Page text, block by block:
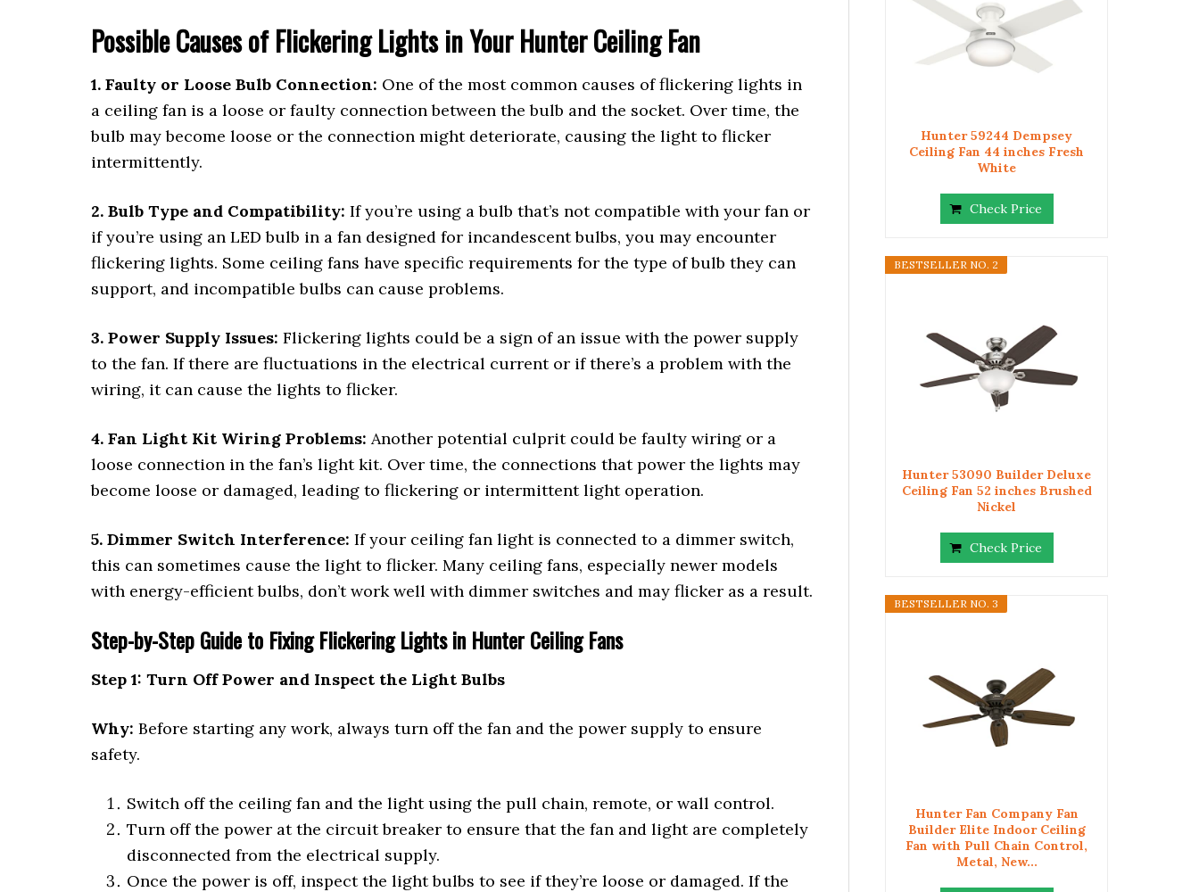
Possible Causes of Flickering Lights in Your Hunter Ceiling Fan
1. Faulty or Loose Bulb Connection: One of the most common causes of flickering lights in
a ceiling fan is a loose or faulty connection between the bulb and the socket. Over time, the
bulb may become loose or the connection might deteriorate, causing the light to flicker
intermittently.
2. Bulb Type and Compatibility: If you’re using a bulb that’s not compatible with your fan or
if you’re using an LED bulb in a fan designed for incandescent bulbs, you may encounter
flickering lights. Some ceiling fans have specific requirements for the type of bulb they can
support, and incompatible bulbs can cause problems.
3. Power Supply Issues: Flickering lights could be a sign of an issue with the power supply
to the fan. If there are fluctuations in the electrical current or if there’s a problem with the
wiring, it can cause the lights to flicker.
4. Fan Light Kit Wiring Problems: Another potential culprit could be faulty wiring or a
loose connection in the fan’s light kit. Over time, the connections that power the lights may
become loose or damaged, leading to flickering or intermittent light operation.
5. Dimmer Switch Interference: If your ceiling fan light is connected to a dimmer switch,
this can sometimes cause the light to flicker. Many ceiling fans, especially newer models
with energy-efficient bulbs, don’t work well with dimmer switches and may flicker as a result.
Step-by-Step Guide to Fixing Flickering Lights in Hunter Ceiling Fans
Step 1: Turn Off Power and Inspect the Light Bulbs
Why: Before starting any work, always turn off the fan and the power supply to ensure
safety.
Switch off the ceiling fan and the light using the pull chain, remote, or wall control.
Turn off the power at the circuit breaker to ensure that the fan and light are completely
disconnected from the electrical supply.
Once the power is off, inspect the light bulbs to see if they’re loose or damaged. If the
Hunter 59244 Dempsey
Ceiling Fan 44 inches Fresh
White
Check Price
BESTSELLER NO. 2
Hunter 53090 Builder Deluxe
Ceiling Fan 52 inches Brushed
Nickel
Check Price
BESTSELLER NO. 3
Hunter Fan Company Fan
Builder Elite Indoor Ceiling
Fan with Pull Chain Control,
Metal, New...